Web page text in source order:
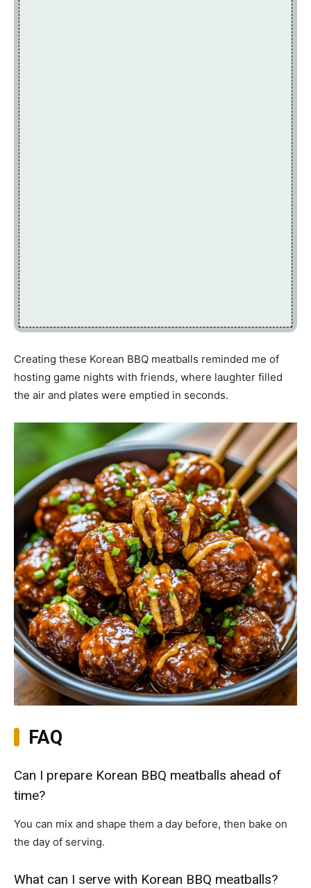
Creating these Korean BBQ meatballs reminded me of
hosting game nights with friends, where laughter filled
the air and plates were emptied in seconds.
FAQ
Can I prepare Korean BBQ meatballs ahead of
time?
You can mix and shape them a day before, then bake on
the day of serving.
What can I serve with Korean BBQ meatballs?